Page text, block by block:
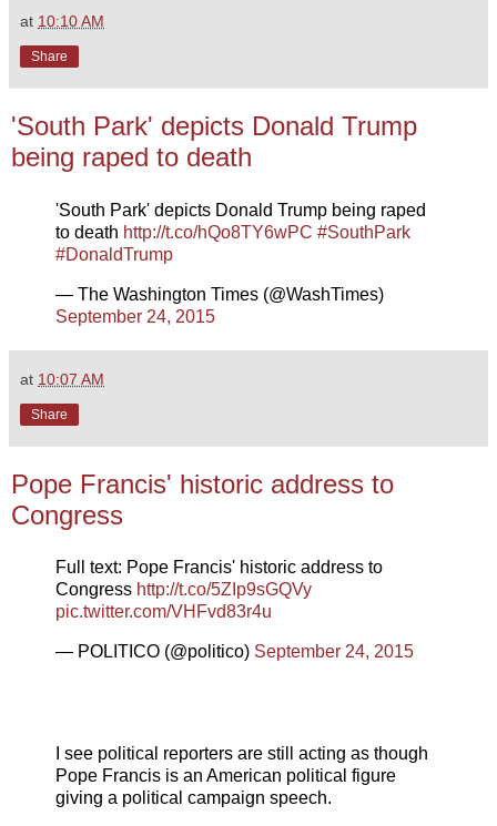
at 10:10 AM
Share
'South Park' depicts Donald Trump
being raped to death
'South Park' depicts Donald Trump being raped
to death http://t.co/hQo8TY6wPC #SouthPark
#DonaldTrump
— The Washington Times (@WashTimes)
September 24, 2015
at 10:07 AM
Share
Pope Francis' historic address to
Congress
Full text: Pope Francis' historic address to
Congress http://t.co/5ZIp9sGQVy
pic.twitter.com/VHFvd83r4u
— POLITICO (@politico) September 24, 2015
I see political reporters are still acting as though
Pope Francis is an American political figure
giving a political campaign speech.